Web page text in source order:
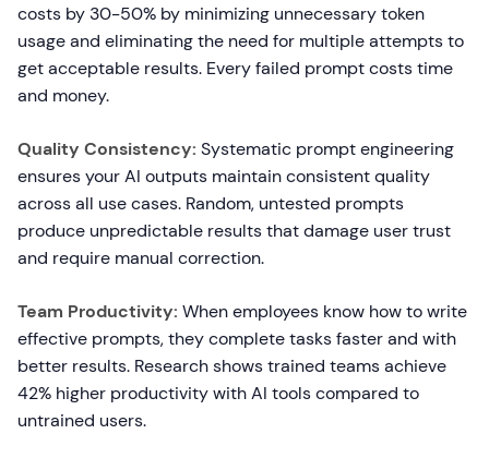
costs by 30-50% by minimizing unnecessary token
usage and eliminating the need for multiple attempts to
get acceptable results. Every failed prompt costs time
and money.
Quality Consistency: Systematic prompt engineering
ensures your AI outputs maintain consistent quality
across all use cases. Random, untested prompts
produce unpredictable results that damage user trust
and require manual correction.
Team Productivity: When employees know how to write
effective prompts, they complete tasks faster and with
better results. Research shows trained teams achieve
42% higher productivity with AI tools compared to
untrained users.